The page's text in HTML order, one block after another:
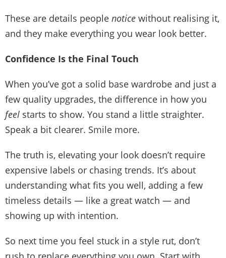
These are details people notice without realising it,
and they make everything you wear look better.
Confidence Is the Final Touch
When you’ve got a solid base wardrobe and just a
few quality upgrades, the difference in how you
feel starts to show. You stand a little straighter.
Speak a bit clearer. Smile more.
The truth is, elevating your look doesn’t require
expensive labels or chasing trends. It’s about
understanding what fits you well, adding a few
timeless details — like a great watch — and
showing up with intention.
So next time you feel stuck in a style rut, don’t